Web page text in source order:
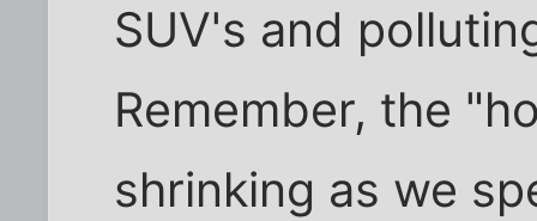
SUV's and
Remember, the
shrinking as we